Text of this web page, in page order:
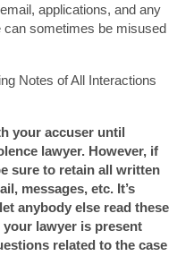
applications, and any
can sometimes be misused
Notes of All Interactions
your accuser until
lawyer. However, if
sure to retain all written
messages, etc. It’s
anybody else read these
your lawyer is present
related to the case